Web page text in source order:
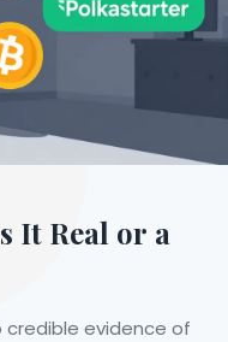
It Real or a
credible evidence of